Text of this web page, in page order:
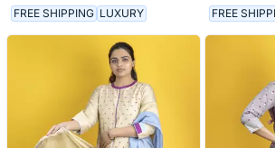
FREE SHIPPING LUXURY FREE